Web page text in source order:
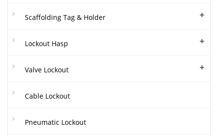
Scaffolding Tag & Holder +
Lockout Hasp +
Valve Lockout +
Cable Lockout
Pneumatic Lockout